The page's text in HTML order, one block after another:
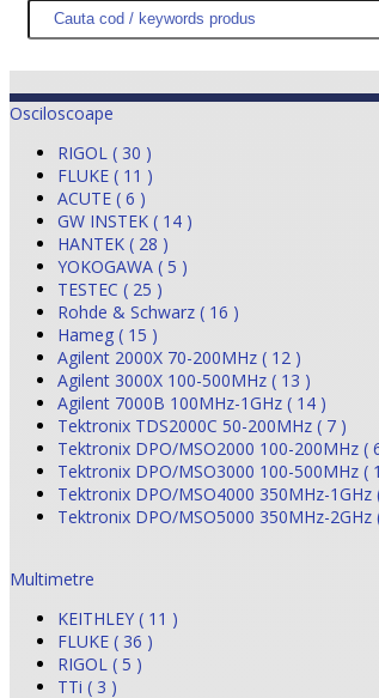
DISTEK TEST NOUTĂŢI PROMOŢII
Osciloscoape
RIGOL ( 30 )
FLUKE ( 11 )
ACUTE ( 6 )
GW INSTEK ( 14 )
HANTEK ( 28 )
YOKOGAWA ( 5 )
TESTEC ( 25 )
Rohde & Schwarz ( 16 )
Hameg ( 15 )
Agilent 2000X 70-200MHz ( 12 )
Agilent 3000X 100-500MHz ( 13 )
Agilent 7000B 100MHz-1GHz ( 14 )
Tektronix TDS2000C 50-200MHz ( 7 )
Tektronix DPO/MSO2000 100-200MHz (
Tektronix DPO/MSO3000 100-500MHz (
Tektronix DPO/MSO4000 350MHz-1GHz
Tektronix DPO/MSO5000 350MHz-2GHz
Multimetre
KEITHLEY ( 11 )
FLUKE ( 36 )
RIGOL ( 5 )
TTi ( 3 )